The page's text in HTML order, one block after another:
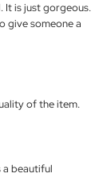
It is just gorgeous.
give someone a
of the item.
a beautiful